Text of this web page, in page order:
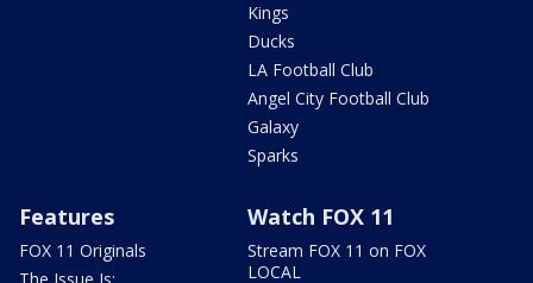
Kings
Ducks
LA Football Club
Angel City Football Club
Galaxy
Sparks
Features
FOX 11 Originals
Watch FOX 11
Stream FOX 11 on FOX
LOCAL